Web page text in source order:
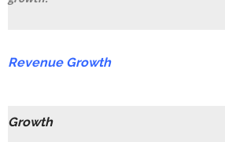
Revenue Growth
Growth